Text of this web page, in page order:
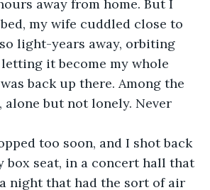
away from home. But I
my wife cuddled close to
light-years away, orbiting
it become my whole
back up there. Among the
alone but not lonely. Never
too soon, and I shot back
box seat, in a concert hall that
night that had the sort of air